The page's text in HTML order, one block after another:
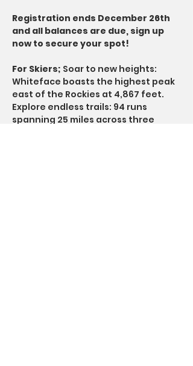
Registration ends December 26th
and all balances are due, sign up
now to secure your spot!
For Skiers; Soar to new heights:
Whiteface boasts the highest peak
east of the Rockies at 4,867 feet.
Explore endless trails: 94 runs
spanning 25 miles across three